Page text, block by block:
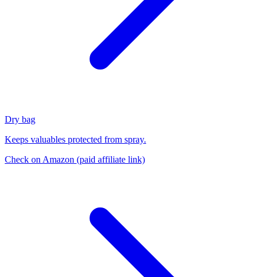
Dry bag
Keeps valuables protected from spray.
Check on Amazon (paid affiliate link)